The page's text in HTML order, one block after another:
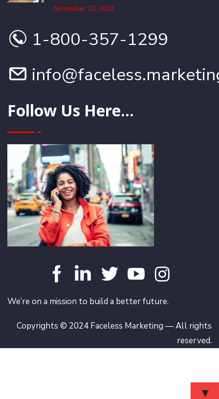
November 22, 2024
1-800-357-1299
Follow Us Here...
We’re on a mission to build a better future.
Copyrights © 2024 Faceless Marketing — All rights
reserved.
▼